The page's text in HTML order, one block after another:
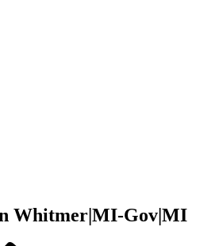
Whitmer|MI-Gov|MI